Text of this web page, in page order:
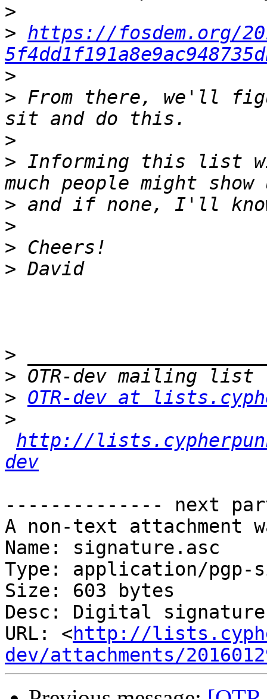
>
> https://fosdem.org/
>
> From there, we'll
>
> Informing this list
>
>
>
>
>
>
> OTR-dev at
>
http://
dev
-------------- next
A non-text attachment
Name: signature.asc
Type: application/pgp-
Size: 603 bytes
Desc: Digital signature
URL: <http://
dev/attachments/